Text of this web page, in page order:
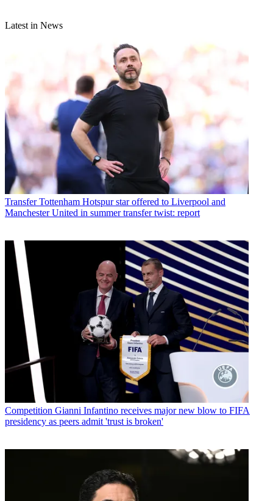
Latest in News
Transfer Tottenham Hotspur star offered to Liverpool and
Manchester United in summer transfer twist: report
Competition Gianni Infantino receives major new blow to FIFA
presidency as peers admit 'trust is broken'